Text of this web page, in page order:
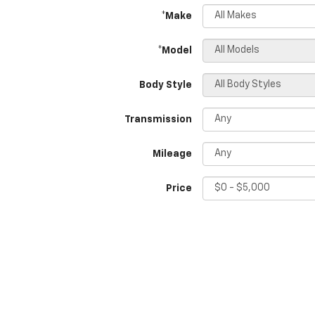
*Make
*Model
Body Style
Transmission
Mileage
Price